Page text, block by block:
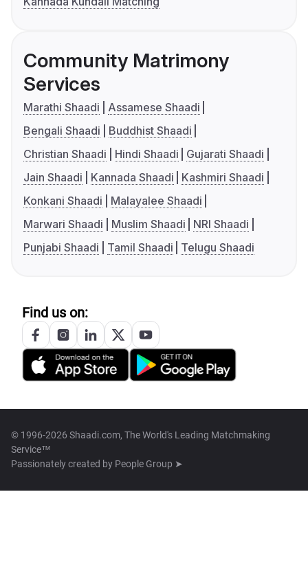
Community Matrimony
Services
Marathi Shaadi
Assamese Shaadi
Bengali Shaadi
Buddhist Shaadi
Christian Shaadi
Hindi Shaadi
Gujarati Shaadi
Jain Shaadi
Kannada Shaadi
Kashmiri Shaadi
Konkani Shaadi
Malayalee Shaadi
Marwari Shaadi
Muslim Shaadi
NRI Shaadi
Punjabi Shaadi
Tamil Shaadi Telugu Shaadi
Find us on:
© 1996-2026 Shaadi.com, The World's Leading Matchmaking
Service™
Passionately created by People Group ➤